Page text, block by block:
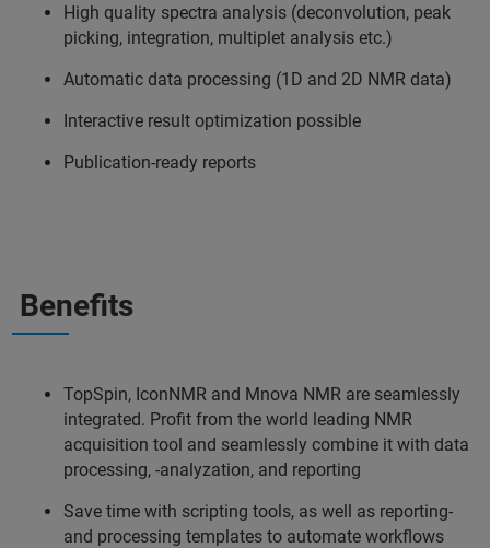
High quality spectra analysis (deconvolution, peak
picking, integration, multiplet analysis etc.)
Automatic data processing (1D and 2D NMR data)
Interactive result optimization possible
Publication-ready reports
Benefits
TopSpin, IconNMR and Mnova NMR are seamlessly
integrated. Profit from the world leading NMR
acquisition tool and seamlessly combine it with data
processing, -analyzation, and reporting
Save time with scripting tools, as well as reporting-
and processing templates to automate workflows